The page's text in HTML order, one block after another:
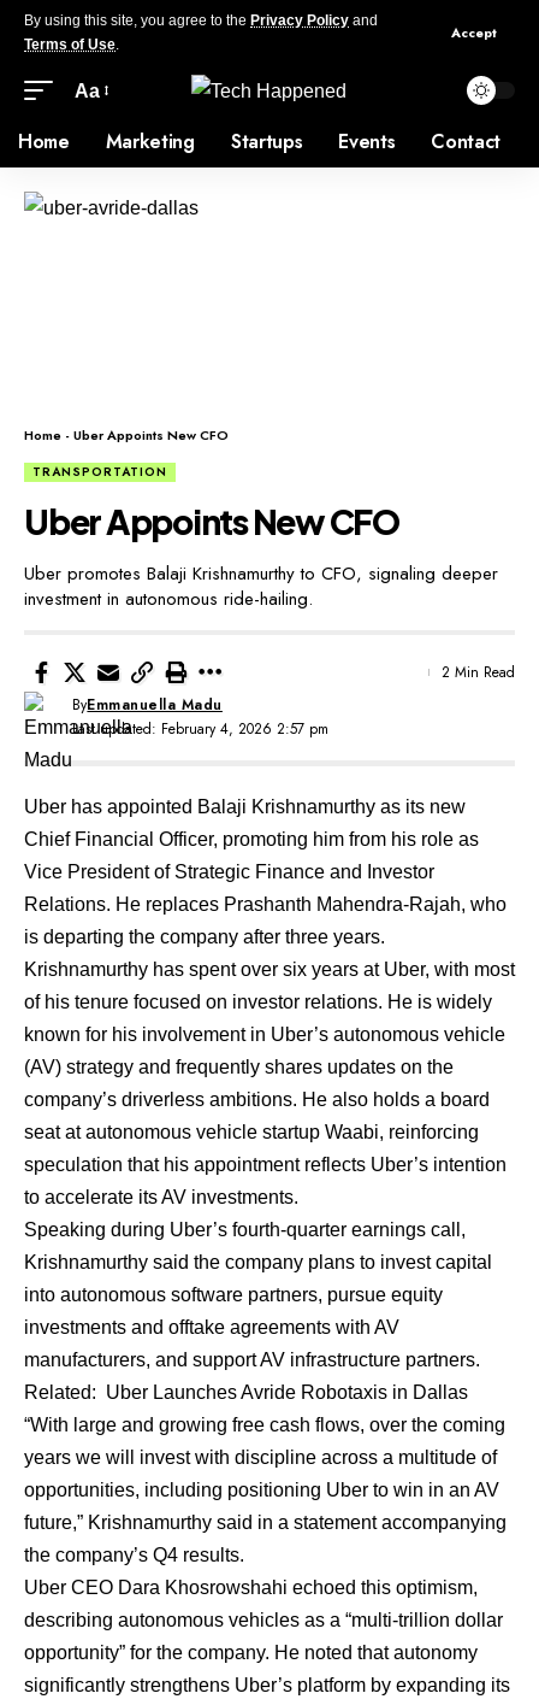
By using this site, you agree to the Privacy Policy and
Terms of Use.
Accept
Aa
Home Marketing Startups Events Contact
Home -Uber Appoints New CFO
TRANSPORTATION
Uber Appoints New CFO
Uber promotes Balaji Krishnamurthy to CFO, signaling deeper
investment in autonomous ride-hailing.
Last updated: February 4, 2026 2:57 pm
ByEmmanuella Madu
2 Min Read
Uber has appointed Balaji Krishnamurthy as its new
Chief Financial Officer, promoting him from his role as
Vice President of Strategic Finance and Investor
Relations. He replaces Prashanth Mahendra-Rajah, who
is departing the company after three years.
Krishnamurthy has spent over six years at Uber, with most
of his tenure focused on investor relations. He is widely
known for his involvement in Uber’s autonomous vehicle
(AV) strategy and frequently shares updates on the
company’s driverless ambitions. He also holds a board
seat at autonomous vehicle startup Waabi, reinforcing
speculation that his appointment reflects Uber’s intention
to accelerate its AV investments.
Speaking during Uber’s fourth-quarter earnings call,
Krishnamurthy said the company plans to invest capital
into autonomous software partners, pursue equity
investments and offtake agreements with AV
manufacturers, and support AV infrastructure partners.
Related: Uber Launches Avride Robotaxis in Dallas
“With large and growing free cash flows, over the coming
years we will invest with discipline across a multitude of
opportunities, including positioning Uber to win in an AV
future,” Krishnamurthy said in a statement accompanying
the company’s Q4 results.
Uber CEO Dara Khosrowshahi echoed this optimism,
describing autonomous vehicles as a “multi-trillion dollar
opportunity” for the company. He noted that autonomy
significantly strengthens Uber’s platform by expanding its